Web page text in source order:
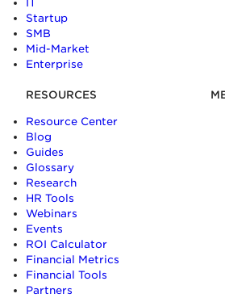
IT
Startup
SMB
Mid-Market
Enterprise
RESOURCES
Resource Center
Blog
Guides
Glossary
Research
HR Tools
Webinars
Events
ROI Calculator
Financial Metrics
Financial Tools
Partners